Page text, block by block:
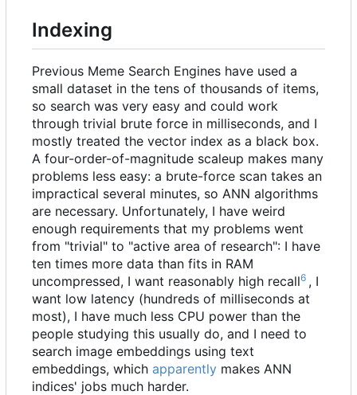
Indexing
Previous Meme Search Engines have used a
small dataset in the tens of thousands of items,
so search was very easy and could work
through trivial brute force in milliseconds, and I
mostly treated the vector index as a black box.
A four-order-of-magnitude scaleup makes many
problems less easy: a brute-force scan takes an
impractical several minutes, so ANN algorithms
are necessary. Unfortunately, I have weird
enough requirements that my problems went
from "trivial" to "active area of research": I have
ten times more data than fits in RAM
uncompressed, I want reasonably high recall6 , I
want low latency (hundreds of milliseconds at
most), I have much less CPU power than the
people studying this usually do, and I need to
search image embeddings using text
embeddings, which apparently makes ANN
indices' jobs much harder.